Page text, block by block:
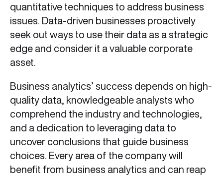
quantitative techniques to address business
issues. Data-driven businesses proactively
seek out ways to use their data as a strategic
edge and consider it a valuable corporate
asset.
Business analytics’ success depends on high-
quality data, knowledgeable analysts who
comprehend the industry and technologies,
and a dedication to leveraging data to
uncover conclusions that guide business
choices. Every area of the company will
benefit from business analytics and can reap